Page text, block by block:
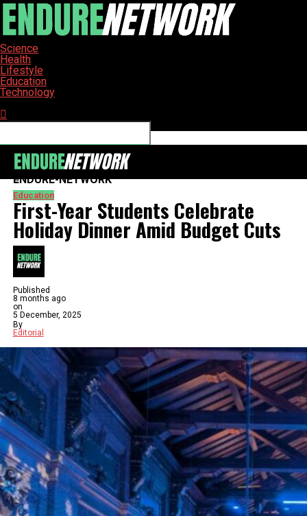
Science
Health
Lifestyle
Education
Technology
ENDURE-NETWORK
Education
First-Year Students Celebrate
Holiday Dinner Amid Budget Cuts
Published
8 months ago
on
5 December, 2025
By
Editorial